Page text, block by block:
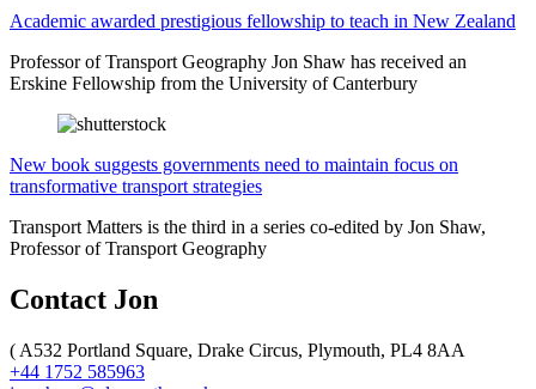
Academic awarded prestigious fellowship to teach in New Zealand
Professor of Transport Geography Jon Shaw has received an
Erskine Fellowship from the University of Canterbury
New book suggests governments need to maintain focus on
transformative transport strategies
Transport Matters is the third in a series co-edited by Jon Shaw,
Professor of Transport Geography
Contact Jon
( A532 Portland Square, Drake Circus, Plymouth, PL4 8AA
+44 1752 585963